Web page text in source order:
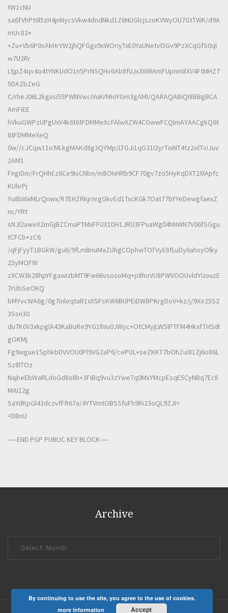
tW1cNU
sa6fVhPt6l5zH4jnNycsVkw4dndNkd1Z6NUGlcjszoKVWyOU7GtTWK/d9A
mUc82+
+Zu+Vb6P0sAkHrVW2jhQFGgx9xWOriyTxE0YaUNetvl5Gv9PzXCqGfS0ql
w7U2Rr
LtjpZ4qv4o4tYNKUdO1n5PrNSQHv6Ab8fUJx3WBAmFUpnm8XV4FtMHZ7
5DAZbZeG
C/rheJ06L2kgiisi55PWNVwciVuKrMioYGm3gAMI/QARAQABiQI8BBgBCA
AmFiEE
hVkuGWPzUPgUxV4k6t6tFDMMeXcFAlwXZW4CGwwFCQlmAYAACgkQ6t
6tFDMMeXeQ
0w//cJCqw11icMLkgMAKd8g3QYMp/LTGJi1qG31I2yrToiNT4tz2olTviJuv
2AM1
FngiDm/FrQHhEz6Ce9IsCNbn/m8OIxHRb9CF70gv7zo5HyKqDXT2XlApfc
KUhrPj
Yu8bI6xMLrQnwx/R7EHZRkjrnrgGkvEd1TxcKGk7Oat77bYYeDewgfaexZ
nc/YRt
sNJl2aweX2mGjBZCmaPTMxFFUX1DH1JRU3FPuaWg04hNWN7V06fSGgu
tCFCb+zC6
/qFjFyyT1BGkW/gu6/9fLmBnuMaZUhgCOphwTOfVyE8fLuDy6ahsyOlky
25yMOFW
zXCW3k28hpYFgawIzbMT9Fw66vsosoMq+p8hoVU8PWVOOUvldYUouzE
7rUbSeOKQ
bMYvcWA6g/0g7inleqtaR1xXSFsKW6BUPEiDWBPKrgDoV+kz/j/9Xo25S2
3Ssn30
du7K0V3xkpglA43KaBuRe9YG1lhIu0JWyc+OtCMyjLWSlPTFM4HkxfTHSdI
gOKMj
Fg9wgue1SphkbDVVOU0Pl9VG2aP6/cePUL+seZKKT7bOhZui81Zj6o86L
Sz8lTOz
NajheEbWaRLdoGd8oIlh+3FIBq9vu3zYwe7q0MxYMcpEsqE5CyNBq7EcIl
MAI12g
SaYdKpGl43dczvfFR67a/4YTVmtOBSSfuFh9Ri23oQL9ZJI=
=DBnU
—–END PGP PUBLIC KEY BLOCK—–
Archive
By continuing to use the site, you agree to the use of cookies.
more information
Accept